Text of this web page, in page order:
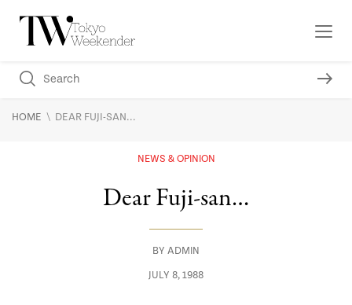
HOME \ DEAR FUJI-SAN...
NEWS & OPINION
Dear Fuji-san…
BY ADMIN
JULY 8, 1988